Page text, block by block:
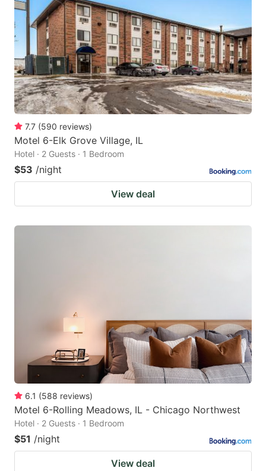
7.7 (590 reviews)
Motel 6-Elk Grove Village, IL
Hotel · 2 Guests · 1 Bedroom
$53 /night
View deal
6.1 (588 reviews)
Motel 6-Rolling Meadows, IL - Chicago Northwest
Hotel · 2 Guests · 1 Bedroom
$51 /night
View deal